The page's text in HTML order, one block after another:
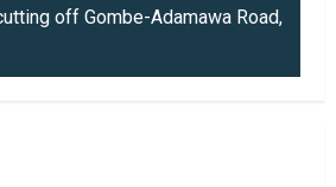
off Gombe-Adamawa Road,